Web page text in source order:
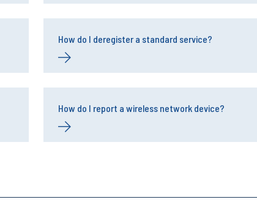
How do I deregister a standard service?
How do I report a wireless network device?